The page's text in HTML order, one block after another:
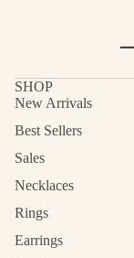
SHOP
New Arrivals
Best Sellers
Sales
Necklaces
Rings
Earrings